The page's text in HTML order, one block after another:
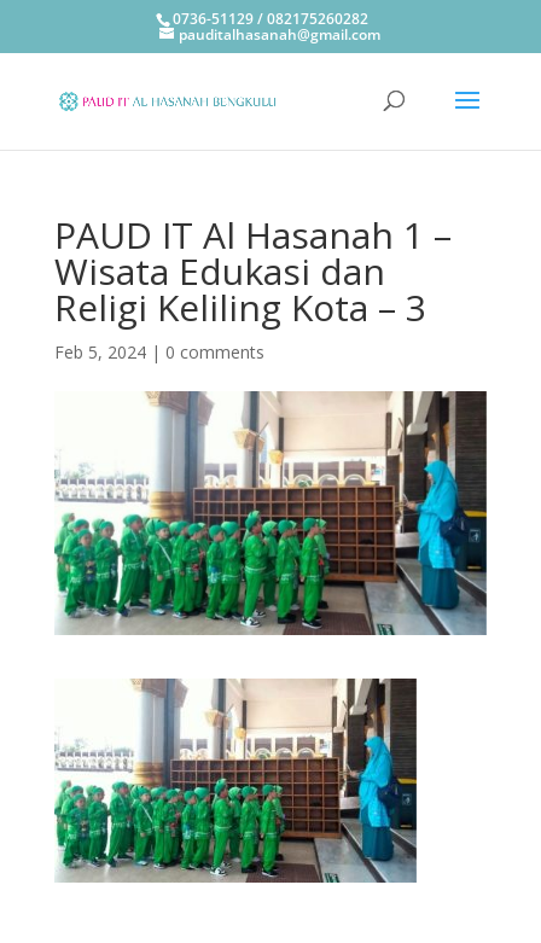
0736-51129 / 082175260282
pauditalhasanah@gmail.com
PAUD IT Al Hasanah 1 –
Wisata Edukasi dan
Religi Keliling Kota – 3
Feb 5, 2024| 0 comments